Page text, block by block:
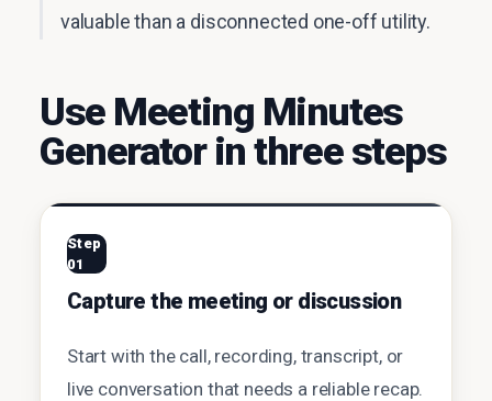
valuable than a disconnected one-off utility.
Use Meeting Minutes
Generator in three steps
Step
01
Capture the meeting or discussion
Start with the call, recording, transcript, or
live conversation that needs a reliable recap.